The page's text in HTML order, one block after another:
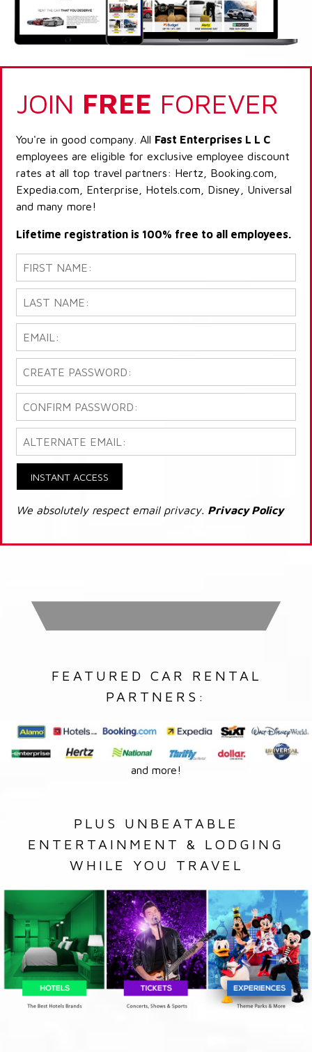
JOIN FREE FOREVER
You're in good company. All Fast Enterprises L L C
employees are eligible for exclusive employee discount
rates at all top travel partners: Hertz, Booking.com,
Expedia.com, Enterprise, Hotels.com, Disney, Universal
and many more!
Lifetime registration is 100% free to all employees.
INSTANT ACCESS
We absolutely respect email privacy. Privacy Policy
FEATURED CAR RENTAL
PARTNERS:
and more!
PLUS UNBEATABLE
ENTERTAINMENT & LODGING
WHILE YOU TRAVEL